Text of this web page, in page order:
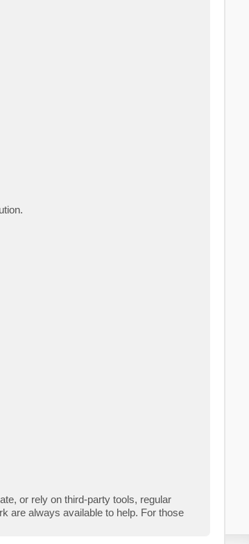
or rely on third-party tools, regular
are always available to help. For those